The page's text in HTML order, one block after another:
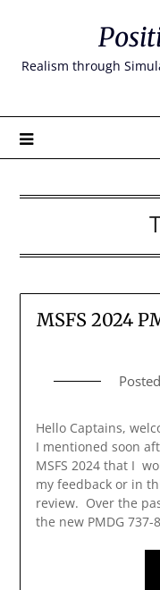
content
Realism through
MSFS 2024
Hello Captains,
I mentioned soon
MSFS 2024 that I
my feedback or in
review. Over the
the new PMDG 737-